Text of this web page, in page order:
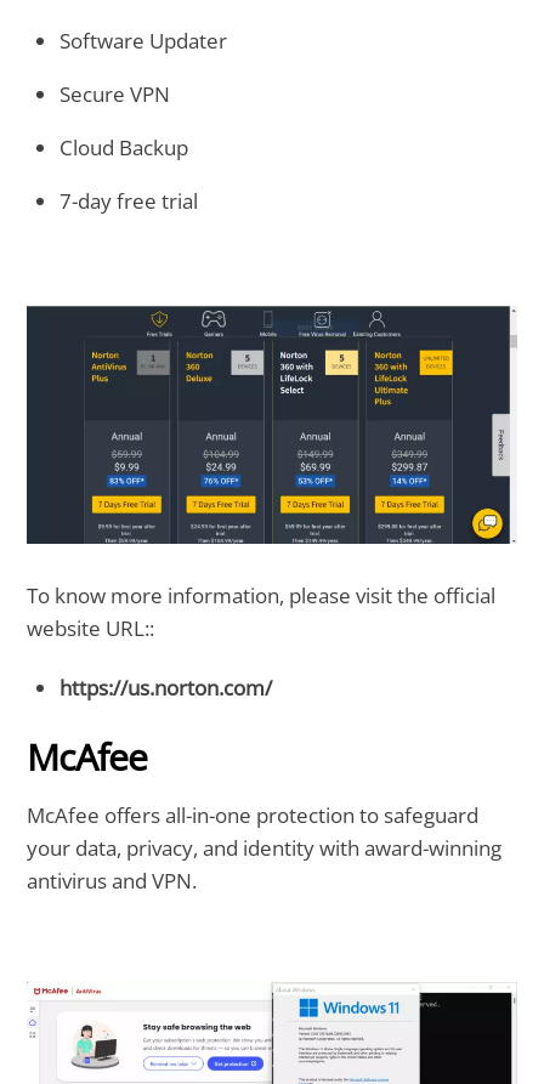
Software Updater
Secure VPN
Cloud Backup
7-day free trial
To know more information, please visit the official
website URL::
https://us.norton.com/
McAfee
McAfee offers all-in-one protection to safeguard
your data, privacy, and identity with award-winning
antivirus and VPN.